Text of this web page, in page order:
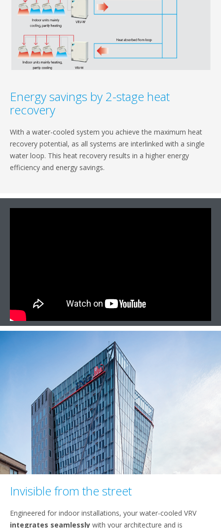
Energy savings by 2-stage heat
recovery
With a water-cooled system you achieve the maximum heat
recovery potential, as all systems are interlinked with a single
water loop. This heat recovery results in a higher energy
efficiency and energy savings.
Invisible from the street
Engineered for indoor installations, your water-cooled VRV
integrates seamlessly with your architecture and is